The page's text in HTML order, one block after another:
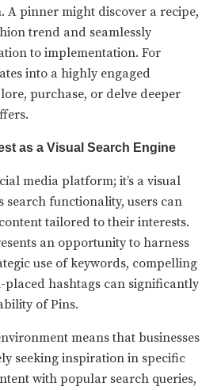
A pinner might discover a recipe,
trend and seamlessly
to implementation. For
into a highly engaged
purchase, or delve deeper
as a Visual Search Engine
media platform; it’s a visual
search functionality, users can
tailored to their interests.
an opportunity to harness
use of keywords, compelling
hashtags can significantly
of Pins.
means that businesses
seeking inspiration in specific
with popular search queries,